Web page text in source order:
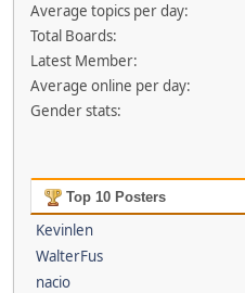
Average topics per day:
Total Boards:
Latest Member:
Average online per day:
Gender stats:
Top 10 Posters
Kevinlen
WalterFus
nacio